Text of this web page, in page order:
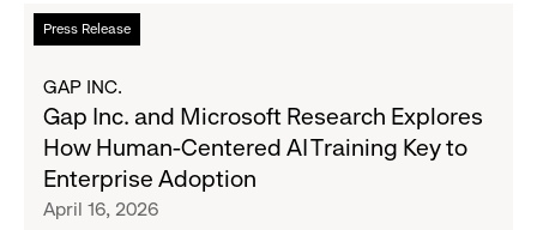
Effort
to
Marketing
Press Release
Read
more
Inc.
and
Microsoft
Research
GAP INC.
Gap Inc. and Microsoft Research Explores
How Human-Centered AI Training Key to
Enterprise Adoption
April 16, 2026